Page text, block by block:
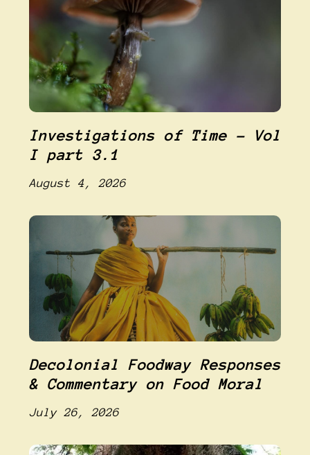
Investigations of Time – Vol
I part 3.1
August 4, 2026
Decolonial Foodway Responses
& Commentary on Food Moral
July 26, 2026